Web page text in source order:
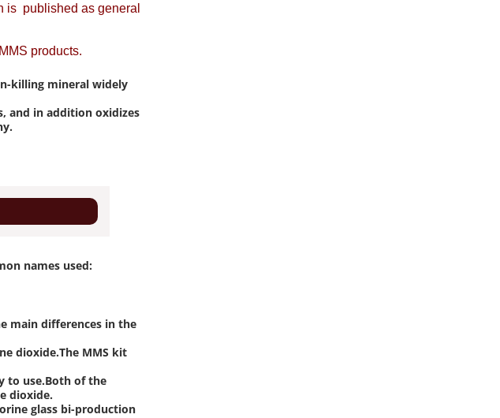
is published as general
products.
killing mineral widely
and in addition oxidizes
names used:
main differences in the
dioxide.The MMS kit
to use.Both of the
dioxide.
glass bi-production